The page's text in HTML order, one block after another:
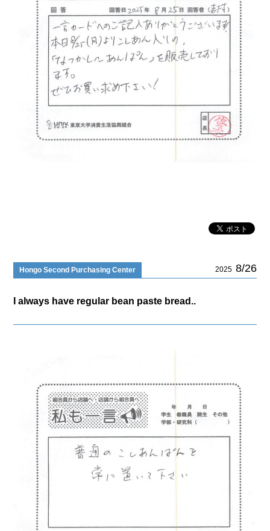
Hongo Second Purchasing Center 2025 8/26
I always have regular bean paste bread..